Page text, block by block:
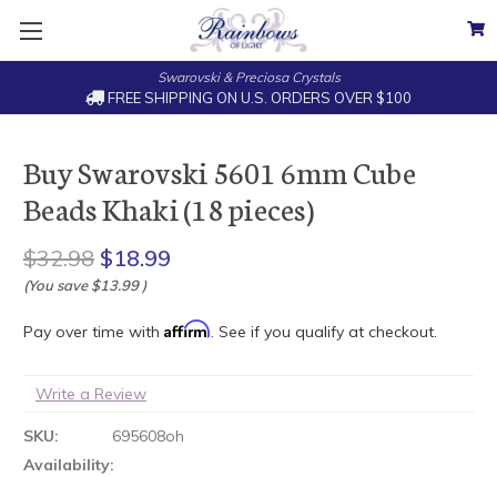
Swarovski & Preciosa Crystals
FREE SHIPPING ON U.S. ORDERS OVER $100
Buy Swarovski 5601 6mm Cube
Beads Khaki (18 pieces)
$32.98 $18.99
(You save $13.99 )
Pay over time with Affirm. See if you qualify at checkout.
Write a Review
SKU:
695608oh
Availability: